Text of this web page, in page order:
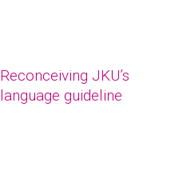
Reconceiving JKU’s
language guideline